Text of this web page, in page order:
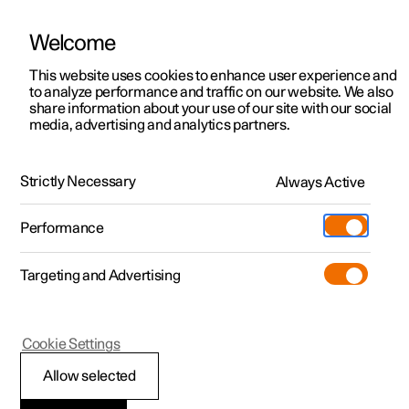
ManualVideo gallerySoftware updates
Polestar 2 - 2025
Safety
Welcome
This website uses cookies to enhance user experience and
to analyze performance and traffic on our website. We also
share information about your use of our site with our social
media, advertising and analytics partners.
Strictly Necessary Always Active
Performance
Targeting and Advertising
Allow selected
Cookie Settings